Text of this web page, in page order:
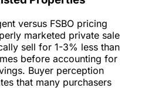
versus FSBO pricing
marketed private sale
sell for 1-3% less than
before accounting for
Buyer perception
that many purchasers